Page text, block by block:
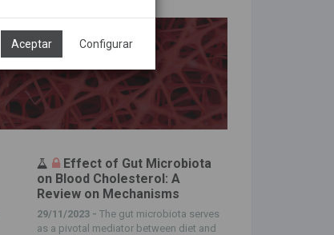
Aceptar Configurar
Effect of Gut Microbiota
on Blood Cholesterol: A
Review on Mechanisms
29/11/2023 -The gut microbiota serves
as a pivotal mediator between diet and